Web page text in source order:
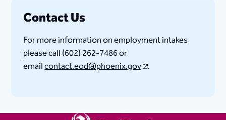
Contact Us
For more information on employment intakes
please call (602) 262-7486 or
emailcontact.eod@phoenix.gov .